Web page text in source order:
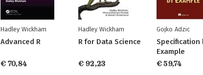
Hadley Wickham
Advanced R
€ 70,84
Hadley Wickham
R for Data Science
€ 92,23
Gojko Adzic
Specification
Example
€ 59,74